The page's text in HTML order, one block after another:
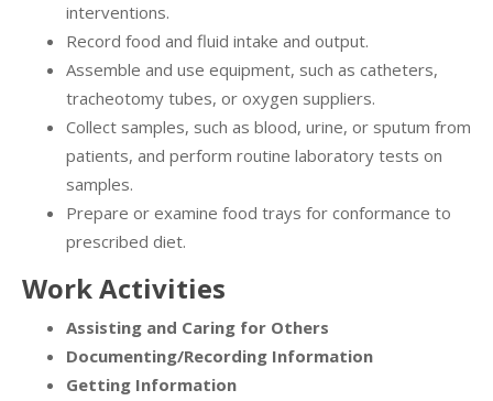
interventions.
Record food and fluid intake and output.
Assemble and use equipment, such as catheters,
tracheotomy tubes, or oxygen suppliers.
Collect samples, such as blood, urine, or sputum from
patients, and perform routine laboratory tests on
samples.
Prepare or examine food trays for conformance to
prescribed diet.
Work Activities
Assisting and Caring for Others
Documenting/Recording Information
Getting Information